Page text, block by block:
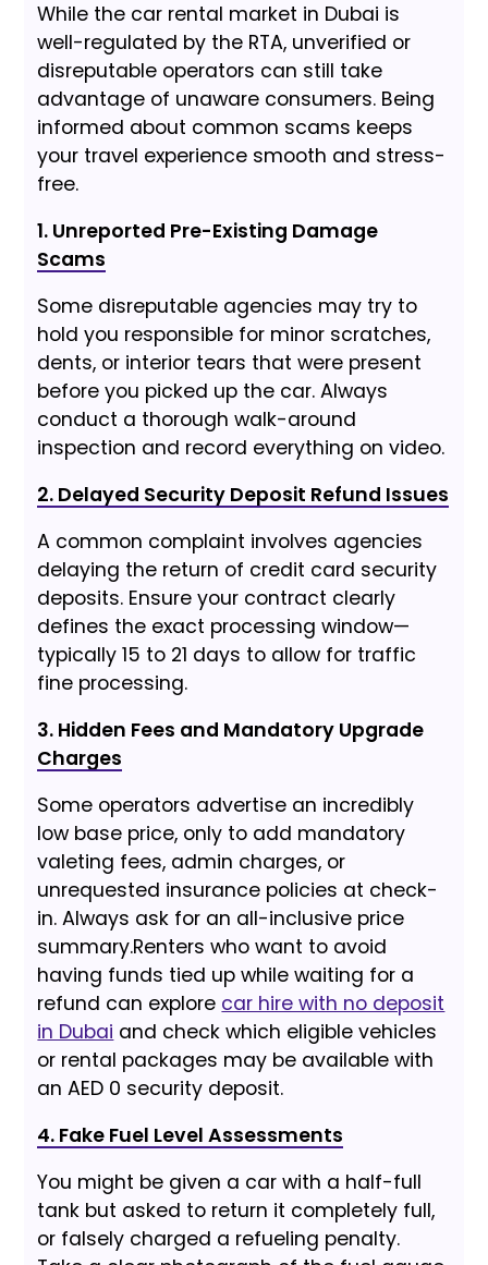
While the car rental market in Dubai is
well-regulated by the RTA, unverified or
disreputable operators can still take
advantage of unaware consumers. Being
informed about common scams keeps
your travel experience smooth and stress-
free.
1. Unreported Pre-Existing Damage
Scams
Some disreputable agencies may try to
hold you responsible for minor scratches,
dents, or interior tears that were present
before you picked up the car. Always
conduct a thorough walk-around
inspection and record everything on video.
2. Delayed Security Deposit Refund Issues
A common complaint involves agencies
delaying the return of credit card security
deposits. Ensure your contract clearly
defines the exact processing window—
typically 15 to 21 days to allow for traffic
fine processing.
3. Hidden Fees and Mandatory Upgrade
Charges
Some operators advertise an incredibly
low base price, only to add mandatory
valeting fees, admin charges, or
unrequested insurance policies at check-
in. Always ask for an all-inclusive price
summary.Renters who want to avoid
having funds tied up while waiting for a
refund can explore car hire with no deposit
in Dubai and check which eligible vehicles
or rental packages may be available with
an AED 0 security deposit.
4. Fake Fuel Level Assessments
You might be given a car with a half-full
tank but asked to return it completely full,
or falsely charged a refueling penalty.